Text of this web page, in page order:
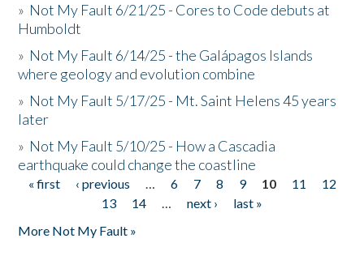
» Not My Fault 6/21/25 - Cores to Code debuts at
Humboldt
» Not My Fault 6/14/25 - the Galápagos Islands
where geology and evolution combine
» Not My Fault 5/17/25 - Mt. Saint Helens 45 years
later
» Not My Fault 5/10/25 - How a Cascadia
earthquake could change the coastline
Pages
« first ‹ previous … 6 7 8 9 10 11
12
13
14 … next ›
last »
More Not My Fault »